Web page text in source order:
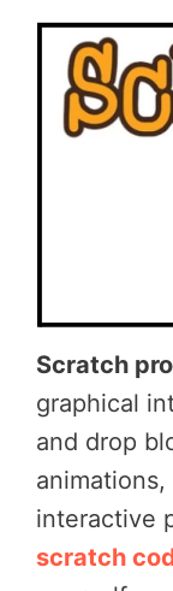
Scratch
graphical
and drop
interactive
scratch